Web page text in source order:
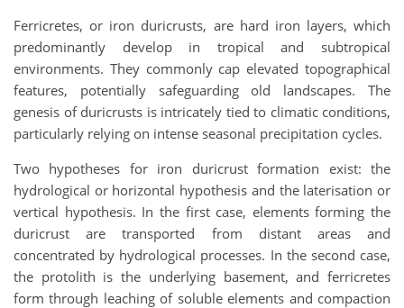
Ferricretes, or iron duricrusts, are hard iron layers, which
predominantly develop in tropical and subtropical
environments. They commonly cap elevated topographical
features, potentially safeguarding old landscapes. The
genesis of duricrusts is intricately tied to climatic conditions,
particularly relying on intense seasonal precipitation cycles.
Two hypotheses for iron duricrust formation exist: the
hydrological or horizontal hypothesis and the laterisation or
vertical hypothesis. In the first case, elements forming the
duricrust are transported from distant areas and
concentrated by hydrological processes. In the second case,
the protolith is the underlying basement, and ferricretes
form through leaching of soluble elements and compaction